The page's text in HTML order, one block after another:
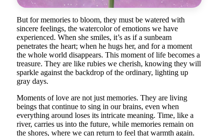
But for memories to bloom, they must be watered with
sincere feelings, the watercolor of emotions we have
experienced. When she smiles, it’s as if a sunbeam
penetrates the heart; when he hugs her, and for a moment
the whole world disappears. This moment of life becomes a
treasure. They are like rubies we cherish, knowing they will
sparkle against the backdrop of the ordinary, lighting up
gray days.
Moments of love are not just memories. They are living
beings that continue to sing in our brains, even when
everything around loses its intricate meaning. Time, like a
river, carries us into the future, while memories remain on
the shores, where we can return to feel that warmth again.